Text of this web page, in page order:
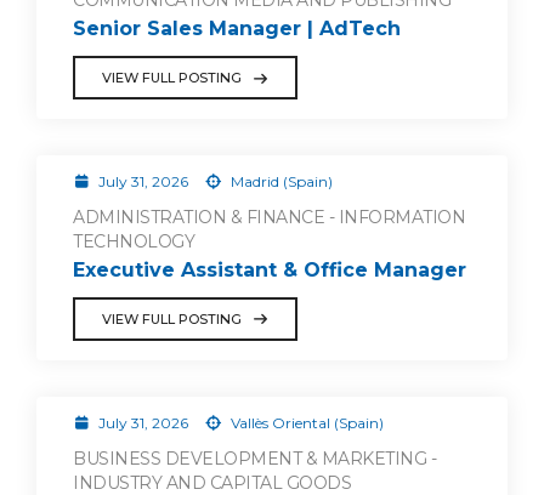
Senior Sales Manager | AdTech
VIEW FULL POSTING
July 31, 2026 Madrid (Spain)
ADMINISTRATION & FINANCE - INFORMATION
TECHNOLOGY
Executive Assistant & Office Manager
VIEW FULL POSTING
July 31, 2026 Vallès Oriental (Spain)
BUSINESS DEVELOPMENT & MARKETING -
INDUSTRY AND CAPITAL GOODS